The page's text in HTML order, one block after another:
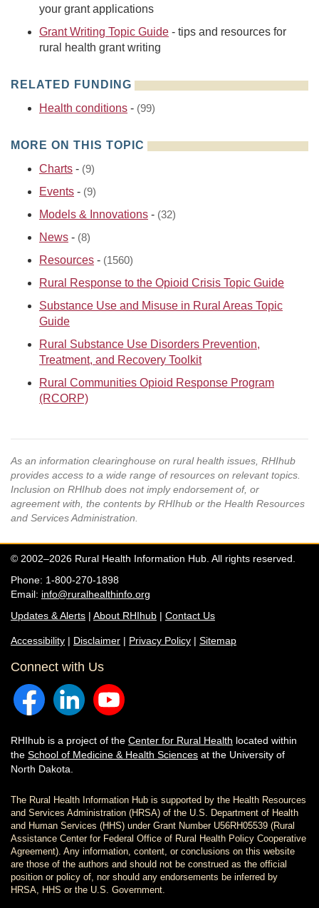
your grant applications
Grant Writing Topic Guide - tips and resources for
rural health grant writing
RELATED FUNDING
Health conditions - (99)
MORE ON THIS TOPIC
Charts - (9)
Events - (9)
Models & Innovations - (32)
News - (8)
Resources - (1560)
Rural Response to the Opioid Crisis Topic Guide
Substance Use and Misuse in Rural Areas Topic
Guide
Rural Substance Use Disorders Prevention,
Treatment, and Recovery Toolkit
Rural Communities Opioid Response Program
(RCORP)
As an information clearinghouse on rural health issues, RHIhub
provides access to a wide range of resources on relevant topics.
Inclusion on RHIhub does not imply endorsement of, or
agreement with, the contents by RHIhub or the Health Resources
and Services Administration.
© 2002–2026 Rural Health Information Hub. All rights reserved.
Phone: 1-800-270-1898
Email: info@ruralhealthinfo.org
Updates & Alerts | About RHIhub | Contact Us
Accessibility | Disclaimer | Privacy Policy | Sitemap
Connect with Us
RHIhub is a project of the Center for Rural Health located within
the School of Medicine & Health Sciences at the University of
North Dakota.
The Rural Health Information Hub is supported by the Health Resources
and Services Administration (HRSA) of the U.S. Department of Health
and Human Services (HHS) under Grant Number U56RH05539 (Rural
Assistance Center for Federal Office of Rural Health Policy Cooperative
Agreement). Any information, content, or conclusions on this website
are those of the authors and should not be construed as the official
position or policy of, nor should any endorsements be inferred by
HRSA, HHS or the U.S. Government.